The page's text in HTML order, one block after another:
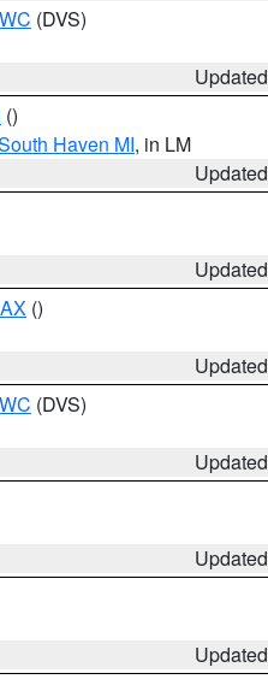
(DVS)
()
Haven MI, in LM
()
(DVS)